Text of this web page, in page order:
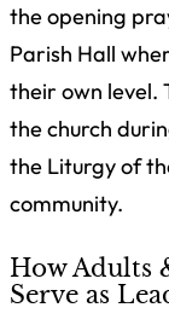
the opening
Parish Hall
their own level.
the church
the Liturgy of
community.
How Adults
Serve as